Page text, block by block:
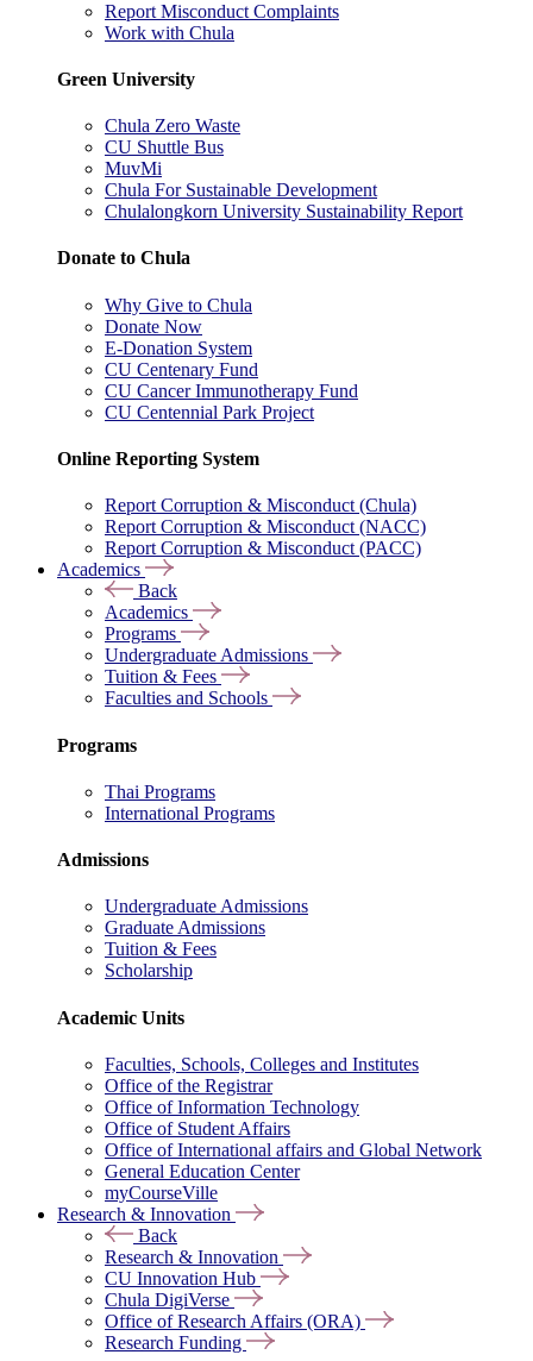
Report Misconduct Complaints
Work with Chula
Green University
Chula Zero Waste
CU Shuttle Bus
MuvMi
Chula For Sustainable Development
Chulalongkorn University Sustainability Report
Donate to Chula
Why Give to Chula
Donate Now
E-Donation System
CU Centenary Fund
CU Cancer Immunotherapy Fund
CU Centennial Park Project
Online Reporting System
Report Corruption & Misconduct (Chula)
Report Corruption & Misconduct (NACC)
Report Corruption & Misconduct (PACC)
Academics
Back
Academics
Programs
Undergraduate Admissions
Tuition & Fees
Faculties and Schools
Programs
Thai Programs
International Programs
Admissions
Undergraduate Admissions
Graduate Admissions
Tuition & Fees
Scholarship
Academic Units
Faculties, Schools, Colleges and Institutes
Office of the Registrar
Office of Information Technology
Office of Student Affairs
Office of International affairs and Global Network
General Education Center
myCourseVille
Research & Innovation
Back
Research & Innovation
CU Innovation Hub
Chula DigiVerse
Office of Research Affairs (ORA)
Research Funding